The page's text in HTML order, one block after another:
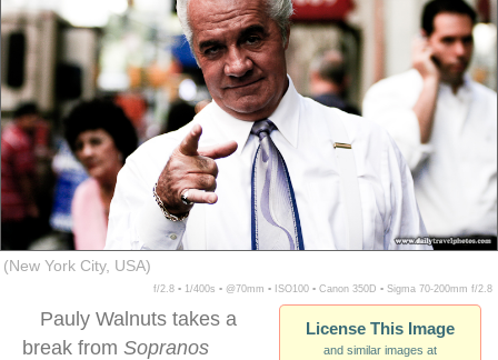
(New York City, USA)
f/2.8 ▪ 1/400s ▪ @70mm ▪ ISO100 ▪ Canon 350D ▪ Sigma 70-200mm f/2.8
License This Image
and similar images at
Pauly Walnuts takes a
break from Sopranos